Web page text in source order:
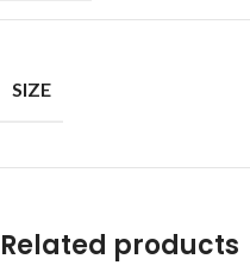
SIZE
Related products